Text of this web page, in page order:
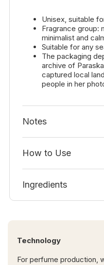
Unisex, suitable
Fragrance group:
minimalist and
Suitable for any
The packaging
archive of
captured local
people in her
Notes
How to Use
Ingredients
Technology
For perfume production,